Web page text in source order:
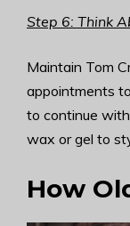
Step 6: Think
Maintain Tom
appointments
to continue
wax or gel to
How